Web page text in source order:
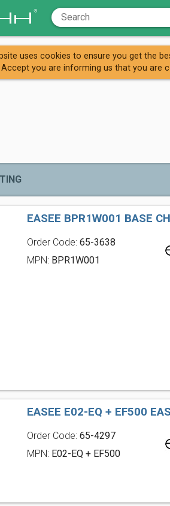
uses cookies to ensure you get the
Accept you are informing us that you are
AC Charging Station Easee
EASEE BPR1W001 BASE
Order Code:65-3638
MPN: BPR1W001
EASEE E02-EQ + EF500
Order Code:65-4297
MPN: E02-EQ + EF500